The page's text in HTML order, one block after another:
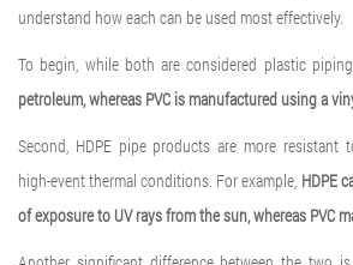
understand how each can be used most effectively.
To begin, while both are considered plastic
petroleum, whereas PVC is manufactured using a
Second, HDPE pipe products are more resistant
high-event thermal conditions. For example, HDPE
of exposure to UV rays from the sun, whereas PVC